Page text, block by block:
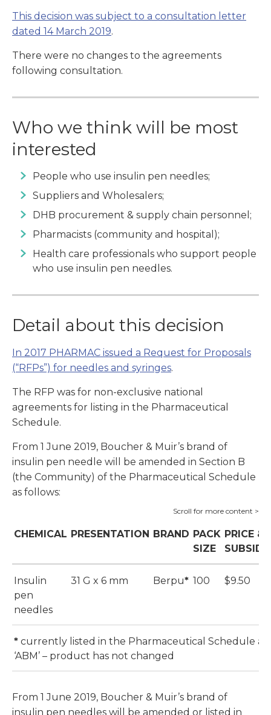
This decision was subject to a consultation letter
dated 14 March 2019.
There were no changes to the agreements
following consultation.
Who we think will be most
interested
People who use insulin pen needles;
Suppliers and Wholesalers;
DHB procurement & supply chain personnel;
Pharmacists (community and hospital);
Health care professionals who support people
who use insulin pen needles.
Detail about this decision
In 2017 PHARMAC issued a Request for Proposals
(“RFPs”) for needles and syringes.
The RFP was for non-exclusive national
agreements for listing in the Pharmaceutical
Schedule.
From 1 June 2019, Boucher & Muir’s brand of
insulin pen needle will be amended in Section B
(the Community) of the Pharmaceutical Schedule
as follows:
CHEMICAL PRESENTATION BRAND PACK
SIZE
PRICE &
SUBSIDY
Insulin
pen
needles
31 G x 6 mm Berpu* 100 $9.50
* currently listed in the Pharmaceutical Schedule as
‘ABM’ – product has not changed
From 1 June 2019, Boucher & Muir’s brand of
insulin pen needles will be amended or listed in